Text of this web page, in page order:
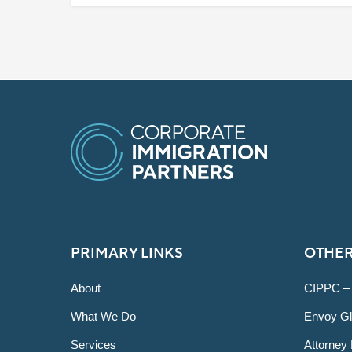
PRIMARY LINKS
About
What We Do
Services
CIPPC
Envoy
Attorney